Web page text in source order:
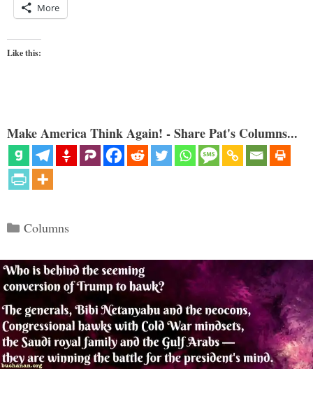
More
Like this:
Make America Think Again! - Share Pat's Columns...
Categories
Columns